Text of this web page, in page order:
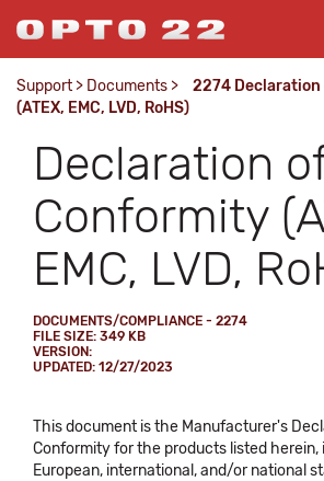
Support > Documents >
2274
(ATEX, EMC, LVD, RoHS)
Declaration
Conformity
EMC, LVD,
DOCUMENTS/COMPLIANCE - 2274
FILE SIZE: 349 KB
VERSION:
UPDATED: 12/27/2023
This document is the Manufacturer's
Conformity for the products listed
European, international, and/or national